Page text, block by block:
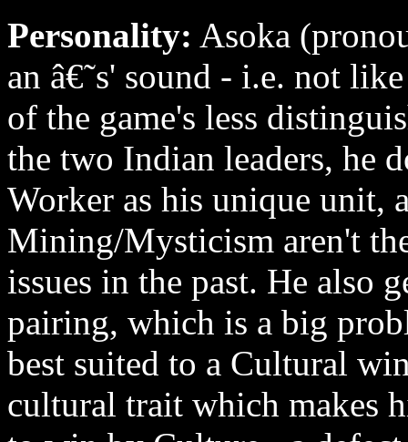
Personality: Asoka
an â€˜s' sound - i.e. not
of the game's less
the two Indian leaders, he
Worker as his unique unit,
Mining/Mysticism aren't
issues in the past. He also
pairing, which is a big
best suited to a Cultural
cultural trait which makes